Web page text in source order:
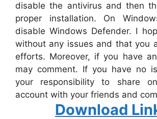
disable the antivirus and then
proper installation. On
disable Windows Defender. I
without any issues and that you
efforts. Moreover, if you have
may comment. If you have no
your responsibility to share
account with your friends and
Download